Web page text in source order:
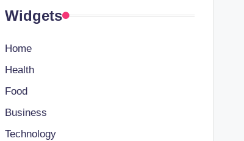
Widgets
Home
Health
Food
Business
Technology